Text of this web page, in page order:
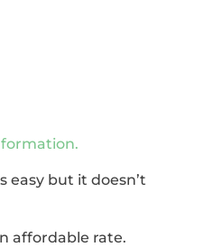
easy but it doesn’t
affordable rate.